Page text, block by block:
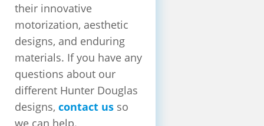
their innovative
motorization, aesthetic
designs, and enduring
materials. If you have any
questions about our
different Hunter Douglas
designs, contact us so
we can help.